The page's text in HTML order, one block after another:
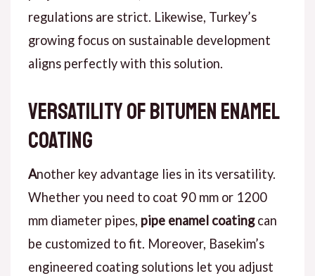
regulations are strict. Likewise, Turkey’s
growing focus on sustainable development
aligns perfectly with this solution.
Versatility of Bitumen Enamel
Coating
Another key advantage lies in its versatility.
Whether you need to coat 90 mm or 1200
mm diameter pipes, pipe enamel coatingcan
be customized to fit. Moreover, Basekim’s
engineered coating solutions let you adjust